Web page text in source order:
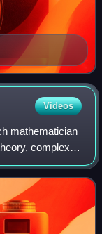
Videos
mathematician
complex